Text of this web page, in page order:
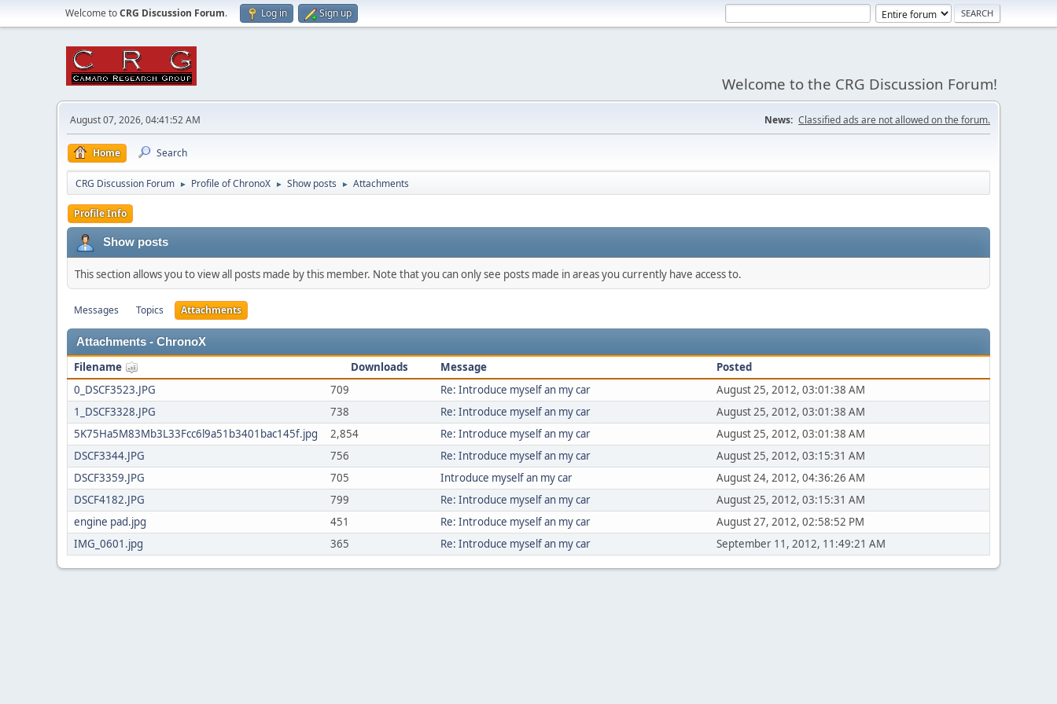
Welcome toCRG Discussion Forum. Log in Sign up
Welcome to the CRG Discussion Forum!
August 07, 2026, 04:41:52 AM News: Classified ads are not allowed on the forum.
Home Search
CRG Discussion Forum ► Profile of ChronoX ► Show posts ► Attachments
Profile Info
Show posts
This section allows you to view all posts made by this member. Note that you can only see posts made in areas you currently have access to.
Messages Topics Attachments
Attachments - ChronoX
Filename Downloads Message
Posted
0_DSCF3523.JPG
709 Re: Introduce myself an my car
August 25, 2012, 03:01:38 AM
1_DSCF3328.JPG
738 Re: Introduce myself an my car
August 25, 2012, 03:01:38 AM
5K75Ha5M83Mb3L33Fcc6l9a51b3401bac145f.jpg
2,854 Re: Introduce myself an my car
August 25, 2012, 03:01:38 AM
DSCF3344.JPG
756 Re: Introduce myself an my car
August 25, 2012, 03:15:31 AM
DSCF3359.JPG
705 Introduce myself an my car
August 24, 2012, 04:36:26 AM
DSCF4182.JPG
799 Re: Introduce myself an my car
August 25, 2012, 03:15:31 AM
engine pad.jpg
451 Re: Introduce myself an my car
August 27, 2012, 02:58:52 PM
IMG_0601.jpg
365 Re: Introduce myself an my car September 11, 2012, 11:49:21 AM